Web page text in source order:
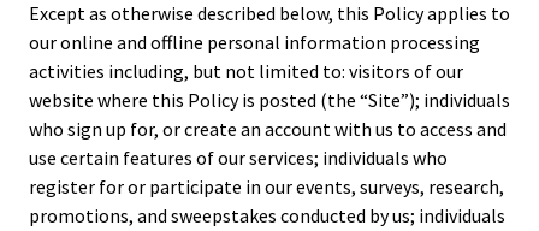
Except as otherwise described below, this Policy applies to
our online and offline personal information processing
activities including, but not limited to: visitors of our
website where this Policy is posted (the “Site”); individuals
who sign up for, or create an account with us to access and
use certain features of our services; individuals who
register for or participate in our events, surveys, research,
promotions, and sweepstakes conducted by us; individuals